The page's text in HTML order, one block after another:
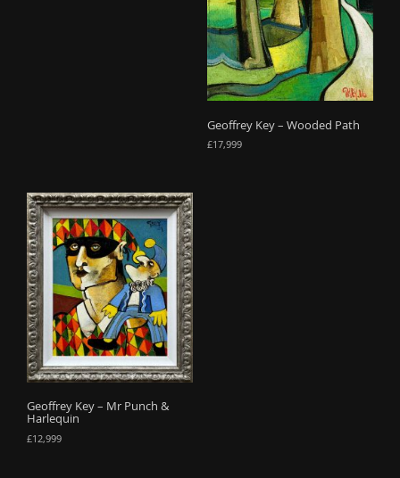
Geoffrey Key – Wooded Path
£17,999
Geoffrey Key – Mr Punch &
Harlequin
£12,999